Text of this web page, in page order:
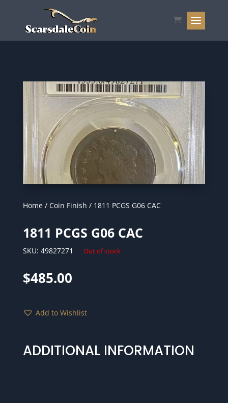
Home/ Coin Finish / 1811 PCGS G06 CAC
1811 PCGS G06 CAC
SKU: 49827271 Out of stock
$485.00
Add to Wishlist
ADDITIONAL INFORMATION